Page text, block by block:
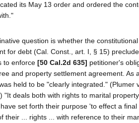
its May 13 order and ordered the
question is whether the
for debt (Cal. Const., art. I, § 15)
to enforce [50 Cal.2d 635] petitioner's
and property settlement agreement. As
held to be "clearly integrated." (Plumer
.) "It deals both with rights to marital
set forth their purpose 'to effect a
their ... rights ... with reference to their